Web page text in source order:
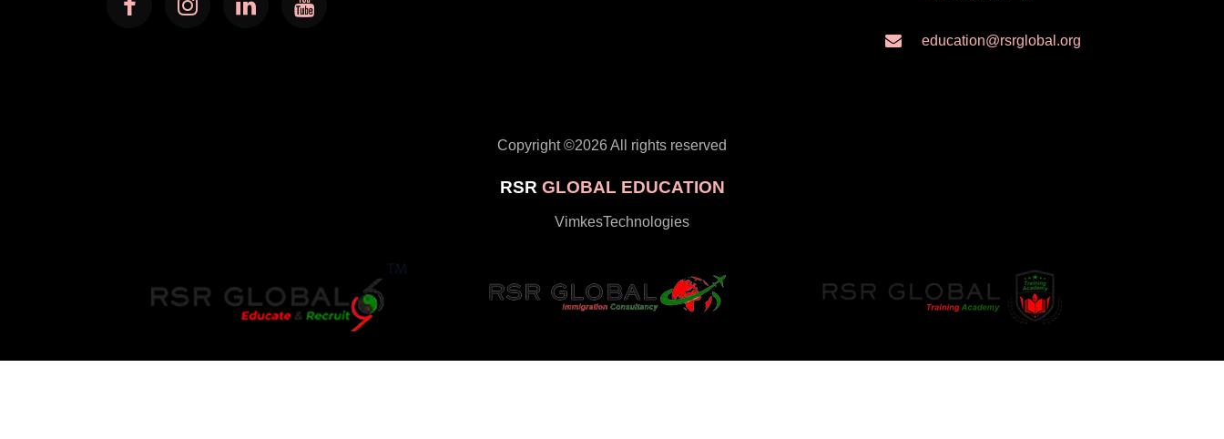
education@rsrglobal.org
Copyright ©2026 All rights reserved
RSR GLOBAL EDUCATION
VimkesTechnologies